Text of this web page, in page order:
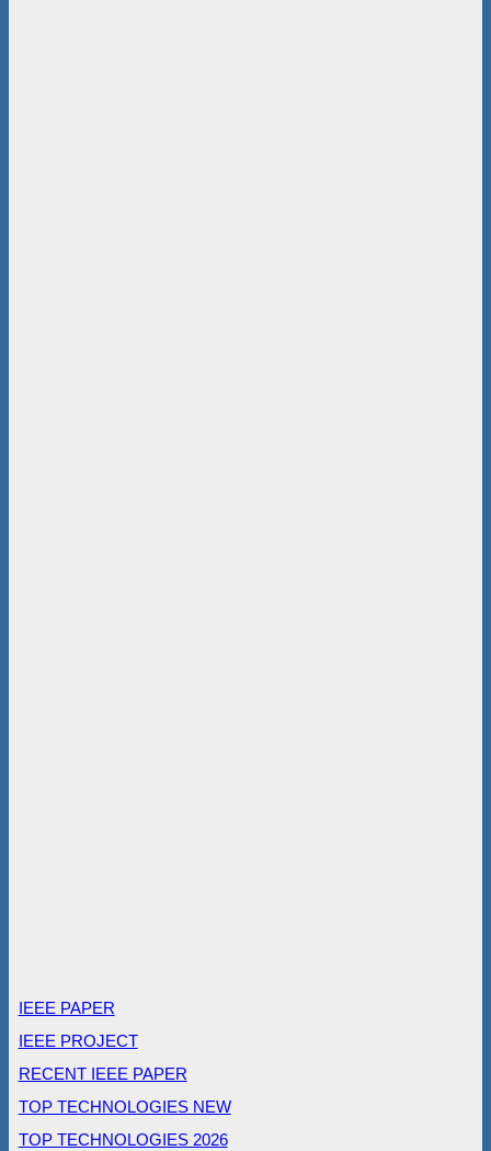
IEEE PAPER
IEEE PROJECT
RECENT IEEE PAPER
TOP TECHNOLOGIES NEW
TOP TECHNOLOGIES 2026